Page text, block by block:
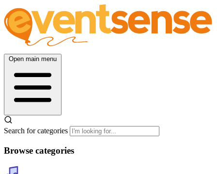
Open main menu
Search for categories
Browse categories